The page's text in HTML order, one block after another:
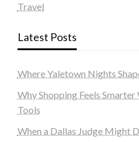
Travel
Latest Posts
Where Yaletown Nights
Why Shopping Feels
Tools
When a Dallas Judge Might